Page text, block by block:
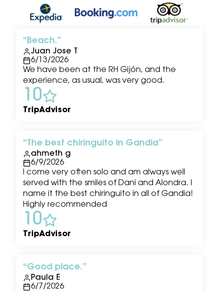
Beach.
Juan Jose T
6/13/2026
We have been at the RH Gijón, and the
experience, as usual, was very good.
10
TripAdvisor
The best chiringuito in Gandia
ahmeth g
6/9/2026
I come very often solo and am always well
served with the smiles of Dani and Alondra. I
name it the best chiringuito in all of Gandia!
Highly recommended
10
TripAdvisor
Good place.
Paula E
6/7/2026